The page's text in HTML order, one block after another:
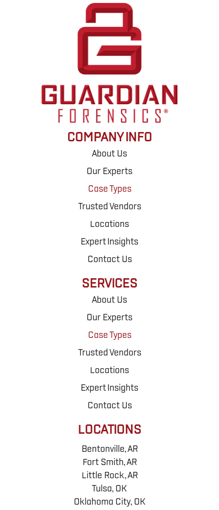
COMPANY INFO
About Us
Our Experts
Case Types
Trusted Vendors
Locations
Expert Insights
Contact Us
SERVICES
About Us
Our Experts
Case Types
Trusted Vendors
Locations
Expert Insights
Contact Us
LOCATIONS
Bentonville, AR
Fort Smith, AR
Little Rock, AR
Tulsa, OK
Oklahoma City, OK